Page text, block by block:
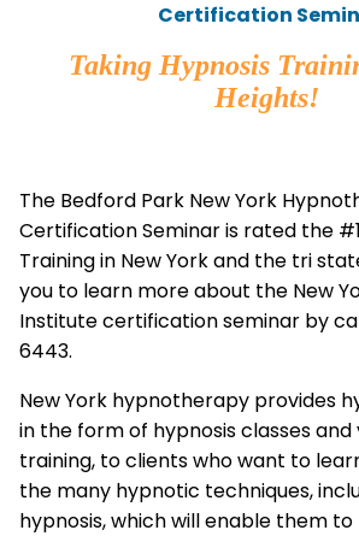
Certification
Taking Hypnosis
Heights!
The Bedford Park New York
Certification Seminar is rated the
Training in New York and the tri
you to learn more about the New
Institute certification seminar by
6443.
New York hypnotherapy provides
in the form of hypnosis classes and
training, to clients who want to
the many hypnotic techniques,
hypnosis, which will enable them